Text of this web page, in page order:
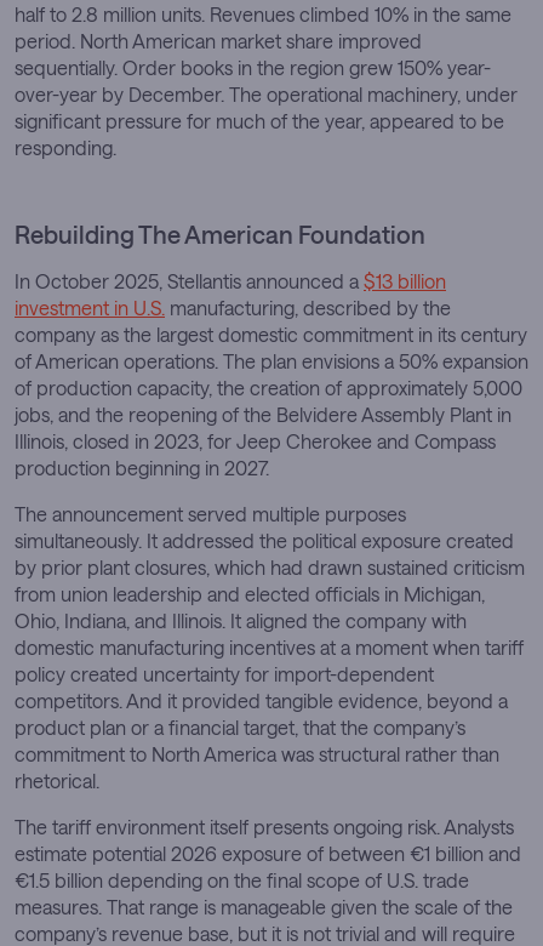
half to 2.8 million units. Revenues climbed 10% in the same
period. North American market share improved
sequentially. Order books in the region grew 150% year-
over-year by December. The operational machinery, under
significant pressure for much of the year, appeared to be
responding.
Rebuilding The American Foundation
In October 2025, Stellantis announced a $13 billion
investment in U.S. manufacturing, described by the
company as the largest domestic commitment in its century
of American operations. The plan envisions a 50% expansion
of production capacity, the creation of approximately 5,000
jobs, and the reopening of the Belvidere Assembly Plant in
Illinois, closed in 2023, for Jeep Cherokee and Compass
production beginning in 2027.
The announcement served multiple purposes
simultaneously. It addressed the political exposure created
by prior plant closures, which had drawn sustained criticism
from union leadership and elected officials in Michigan,
Ohio, Indiana, and Illinois. It aligned the company with
domestic manufacturing incentives at a moment when tariff
policy created uncertainty for import-dependent
competitors. And it provided tangible evidence, beyond a
product plan or a financial target, that the company’s
commitment to North America was structural rather than
rhetorical.
The tariff environment itself presents ongoing risk. Analysts
estimate potential 2026 exposure of between €1 billion and
€1.5 billion depending on the final scope of U.S. trade
measures. That range is manageable given the scale of the
company’s revenue base, but it is not trivial and will require